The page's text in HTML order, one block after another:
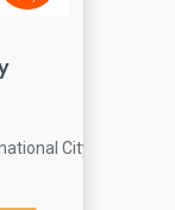
City - France